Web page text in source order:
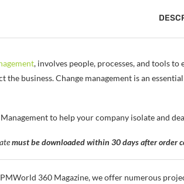
, involves people, processes, and tools
business. Change management is an
to help your company isolate and
must be downloaded within 30 days after order
360 Magazine, we offer numerous